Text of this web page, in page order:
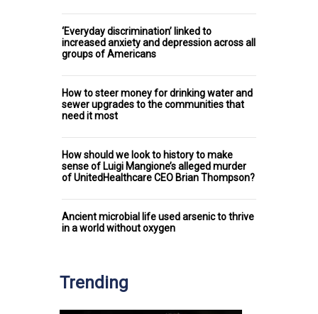
‘Everyday discrimination’ linked to
increased anxiety and depression across all
groups of Americans
How to steer money for drinking water and
sewer upgrades to the communities that
need it most
How should we look to history to make
sense of Luigi Mangione’s alleged murder
of UnitedHealthcare CEO Brian Thompson?
Ancient microbial life used arsenic to thrive
in a world without oxygen
Trending